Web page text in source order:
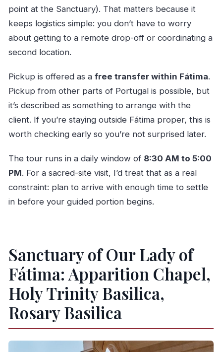
point at the Sanctuary). That matters because it
keeps logistics simple: you don’t have to worry
about getting to a remote drop-off or coordinating a
second location.
Pickup is offered as a free transfer within Fátima.
Pickup from other parts of Portugal is possible, but
it’s described as something to arrange with the
client. If you’re staying outside Fátima proper, this is
worth checking early so you’re not surprised later.
The tour runs in a daily window of 8:30 AM to 5:00
PM. For a sacred-site visit, I’d treat that as a real
constraint: plan to arrive with enough time to settle
in before your guided portion begins.
Sanctuary of Our Lady of
Fátima: Apparition Chapel,
Holy Trinity Basilica,
Rosary Basilica